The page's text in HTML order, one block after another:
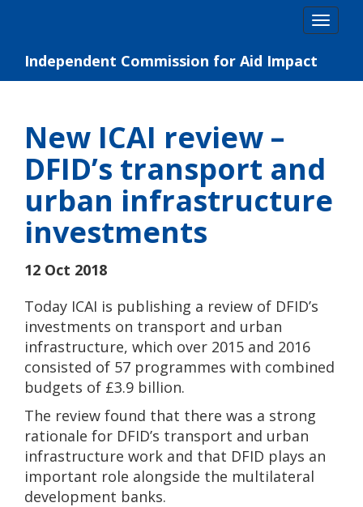
Independent Commission for Aid Impact
New ICAI review –
DFID’s transport and
urban infrastructure
investments
12 Oct 2018
Today ICAI is publishing a review of DFID’s
investments on transport and urban
infrastructure, which over 2015 and 2016
consisted of 57 programmes with combined
budgets of £3.9 billion.
The review found that there was a strong
rationale for DFID’s transport and urban
infrastructure work and that DFID plays an
important role alongside the multilateral
development banks.